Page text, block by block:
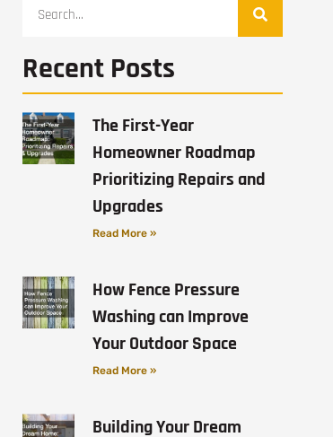
Recent Posts
The First-Year
Homeowner Roadmap
Prioritizing Repairs and
Upgrades
Read More »
How Fence Pressure
Washing can Improve
Your Outdoor Space
Read More »
Building Your Dream